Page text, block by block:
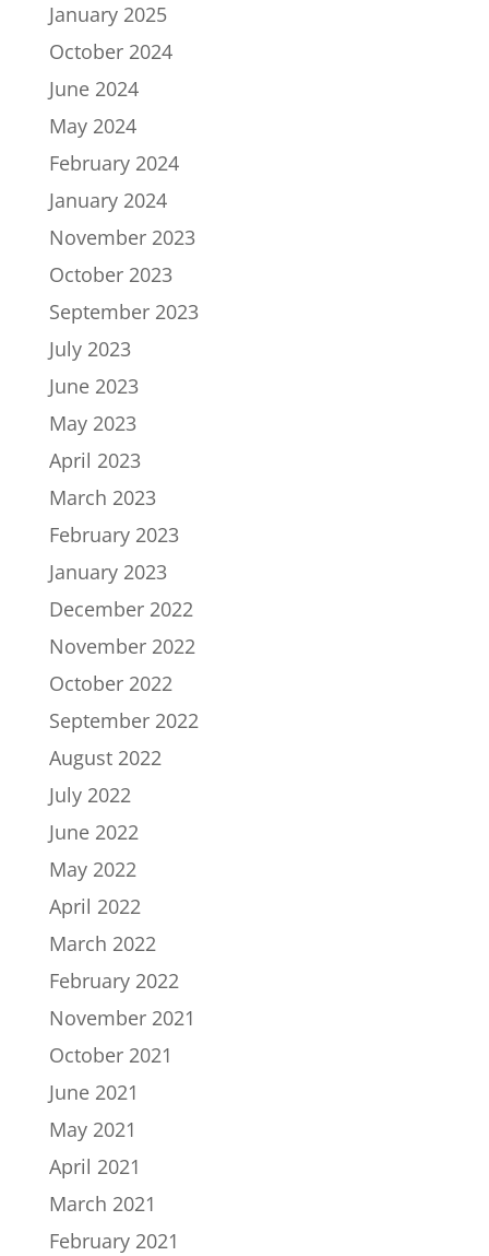
January 2025
October 2024
June 2024
May 2024
February 2024
January 2024
November 2023
October 2023
September 2023
July 2023
June 2023
May 2023
April 2023
March 2023
February 2023
January 2023
December 2022
November 2022
October 2022
September 2022
August 2022
July 2022
June 2022
May 2022
April 2022
March 2022
February 2022
November 2021
October 2021
June 2021
May 2021
April 2021
March 2021
February 2021